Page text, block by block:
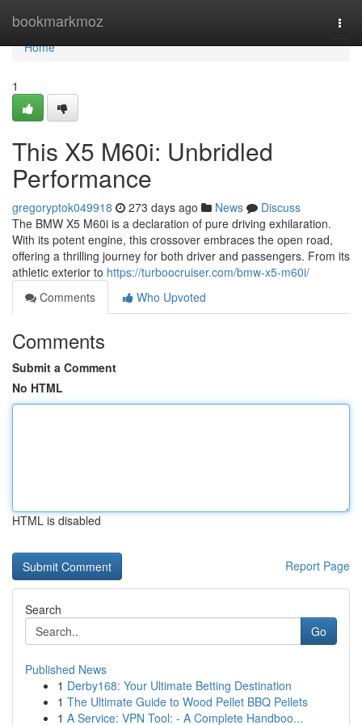
bookmarkmoz
Home
Home
1
This X5 M60i: Unbridled
Performance
gregoryptok049918 273 days ago News
Discuss
The BMW X5 M60i is a declaration of pure driving exhilaration.
With its potent engine, this crossover embraces the open road,
offering a thrilling journey for both driver and passengers. From its
athletic exterior to https://turboocruiser.com/bmw-x5-m60i/
Comments
Who Upvoted
Comments
Submit a Comment
No HTML
HTML is disabled
Report Page
Search
Go
Published News
1 Derby168: Your Ultimate Betting Destination
1 The Ultimate Guide to Wood Pellet BBQ Pellets
1 A Service: VPN Tool: - A Complete Handboo...